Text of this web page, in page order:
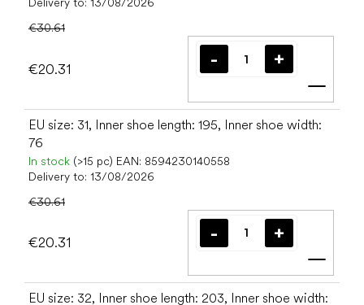
Delivery to: 13/08/2026
€30.61
€20.31
Add
EU size: 31, Inner shoe length: 195, Inner shoe width:
76
In stock (>15 pc) EAN: 8594230140558
Delivery to: 13/08/2026
€30.61
€20.31
Add
EU size: 32, Inner shoe length: 203, Inner shoe width: